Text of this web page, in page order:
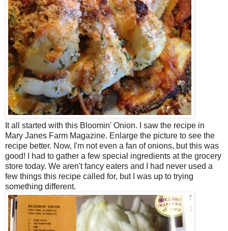
It all started with this Bloomin' Onion. I saw the recipe in
Mary Janes Farm Magazine. Enlarge the picture to see the
recipe better. Now, I'm not even a fan of onions, but this was
good! I had to gather a few special ingredients at the grocery
store today. We aren't fancy eaters and I had never used a
few things this recipe called for, but I was up to trying
something different.